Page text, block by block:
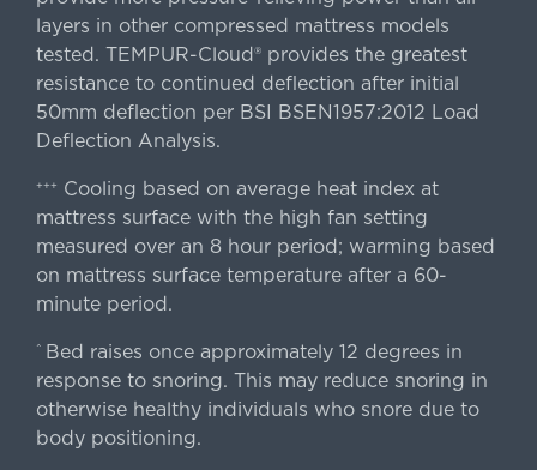
layers in other compressed mattress models
tested. TEMPUR-Cloud® provides the greatest
resistance to continued deflection after initial
50mm deflection per BSI BSEN1957:2012 Load
Deflection Analysis.
+++
Cooling based on average heat index at
mattress surface with the high fan setting
measured over an 8 hour period; warming based
on mattress surface temperature after a 60-
minute period.
^ Bed raises once approximately 12 degrees in
response to snoring. This may reduce snoring in
otherwise healthy individuals who snore due to
body positioning.